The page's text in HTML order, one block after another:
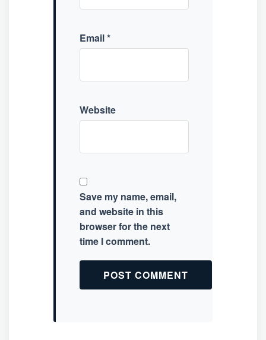
Email*
Website
Save my name, email,
and website in this
browser for the next
time I comment.